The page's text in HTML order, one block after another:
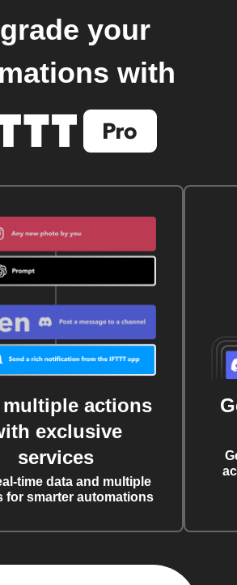
your
with
actions
exclusive
services
time data and multiple
for smarter automations